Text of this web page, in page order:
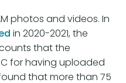
photos and videos. In
in 2020-2021, the
that the
for having uploaded
that more than 75